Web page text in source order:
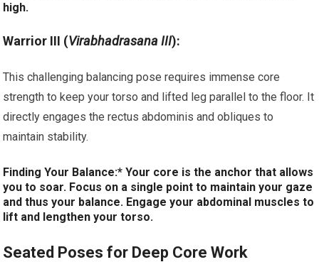
high.
Warrior III (Virabhadrasana III):
This challenging balancing pose requires immense core
strength to keep your torso and lifted leg parallel to the floor. It
directly engages the rectus abdominis and obliques to
maintain stability.
Finding Your Balance:* Your core is the anchor that allows
you to soar. Focus on a single point to maintain your gaze
and thus your balance. Engage your abdominal muscles to
lift and lengthen your torso.
Seated Poses for Deep Core Work